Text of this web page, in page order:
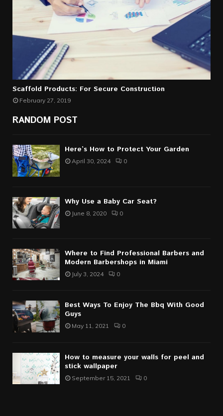
Scaffold Products: For Secure Construction
February 27, 2019
RANDOM POST
Here’s How to Protect Your Garden
April 30, 2024 0
Why Use a Baby Car Seat?
June 8, 2020 0
Where to Find Professional Barbers and
Modern Barbershops in Miami
July 3, 2024 0
Best Ways To Enjoy The Bbq With Good
Guys
May 11, 2021 0
How to measure your walls for peel and
stick wallpaper
September 15, 2021 0